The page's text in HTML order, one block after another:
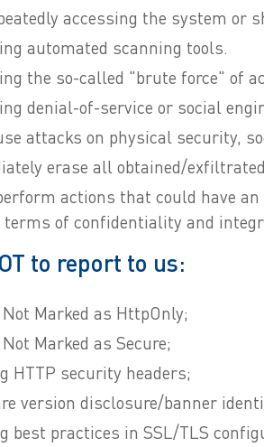
accessing the system or
automated scanning tools.
the so-called "brute force" of
denial-of-service or social
attacks on physical security,
erase all obtained/
actions that could have
of confidentiality and
to report to us:
Not Marked as HttpOnly;
Not Marked as Secure;
HTTP security headers;
version disclosure/banner
best practices in SSL/TLS